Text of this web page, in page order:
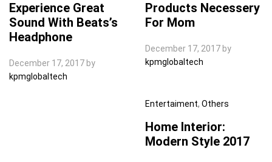
Experience Great
Sound With Beats’s
Headphone
December 17, 2017 by
kpmglobaltech
Products Necessery
For Mom
December 17, 2017 by
kpmglobaltech
Entertaiment, Others
Home Interior:
Modern Style 2017